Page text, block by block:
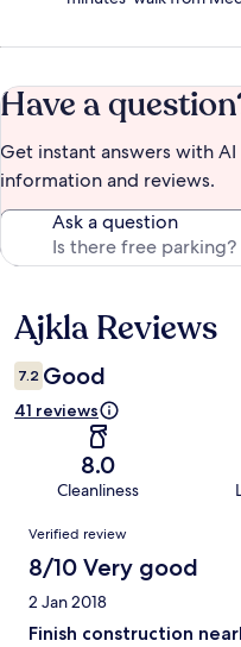
Have a
Get instant answers with
information and reviews.
Ask a question
Reviews
Ajkla Reviews
7.2 Good
41 reviews
8.0
Cleanliness
Reviews
Verified review
8/10 Very good
2 Jan 2018
Finish construction